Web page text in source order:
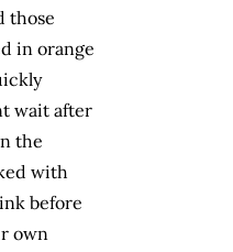
those
in orange
wait after
the
with
before
own